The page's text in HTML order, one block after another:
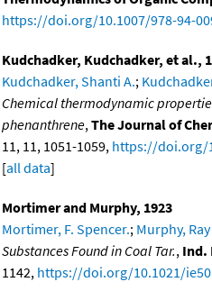
https://doi.org/10.1007/978-94-
Kudchadker, Kudchadker, et al.,
Kudchadker, Shanti A.;
Chemical thermodynamic
phenanthrene,The Journal of
11, 11, 1051-1059, https://doi.org/
[all data]
Mortimer and Murphy, 1923
Mortimer, F. Spencer.; Murphy, Ray
Substances Found in Coal Tar., Ind.
1142, https://doi.org/10.1021/